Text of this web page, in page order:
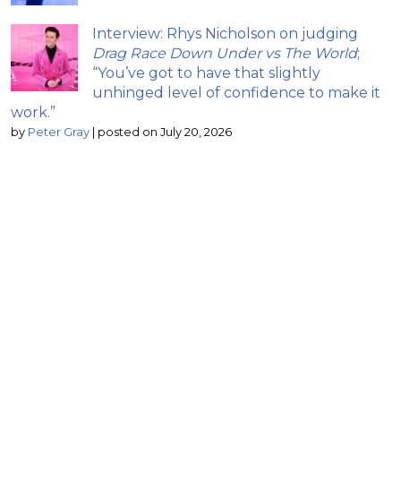
Interview: Rhys Nicholson on judging
Drag Race Down Under vs The World;
“You’ve got to have that slightly
unhinged level of confidence to make it
work.”
by Peter Gray posted on July 20, 2026